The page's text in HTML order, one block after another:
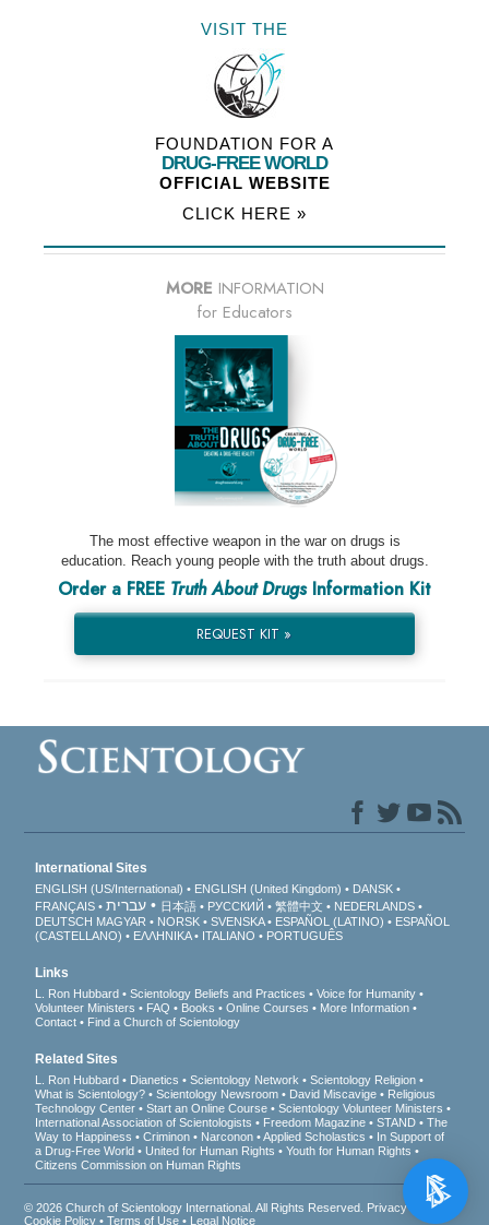
VISIT THE
FOUNDATION FOR A
DRUG-FREE WORLD
OFFICIAL WEBSITE
CLICK HERE »
MORE INFORMATION
for Educators
The most effective weapon in the war on drugs is
education. Reach young people with the truth about drugs.
Order a FREE Truth About DrugsInformation Kit
REQUEST KIT »
International Sites
ENGLISH (US/International) ENGLISH (United Kingdom)
DANSK
FRANÇAIS
עברית 日本語 РУССКИЙ 繁體中文
NEDERLANDS
DEUTSCH MAGYAR NORSK SVENSKA ESPAÑOL (LATINO)
ESPAÑOL
(CASTELLANO)
ΕΛΛΗΝΙΚA ITALIANO PORTUGUÊS
Links
L. Ron Hubbard Scientology Beliefs and Practices
Voice for Humanity
Volunteer Ministers
FAQ Books Online Courses
More Information
Contact
Find a Church of Scientology
Related Sites
L. Ron Hubbard Dianetics Scientology Network
Scientology Religion
What is Scientology?
Scientology Newsroom David Miscavige
Religious
Technology Center
Start an Online Course
Scientology Volunteer Ministers
International Association of Scientologists
Freedom Magazine STAND
The
Way to Happiness
Criminon Narconon Applied Scholastics
In Support of
a Drug-Free World
United for Human Rights
Youth for Human Rights
Citizens Commission on Human Rights
© 2026Church of Scientology International . All Rights Reserved. Privacy Notice
Cookie Policy •Terms of Use • Legal Notice